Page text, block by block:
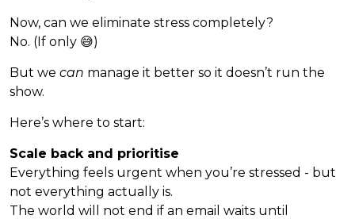
Now, can we eliminate stress completely?
No. (If only 😅)
But we can manage it better so it doesn’t run the
show.
Here’s where to start:
Scale back and prioritise
Everything feels urgent when you’re stressed - but
not everything actually is.
The world will not end if an email waits until